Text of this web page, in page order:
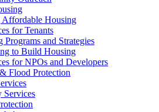
Affordable Housing
for Tenants
Programs and Strategies
to Build Housing
for NPOs and Developers
Flood Protection
Services